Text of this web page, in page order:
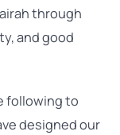
through
and good
following to
designed our